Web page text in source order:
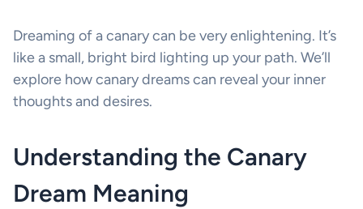
Dreaming of a canary can be very enlightening. It’s
like a small, bright bird lighting up your path. We’ll
explore how canary dreams can reveal your inner
thoughts and desires.
Understanding the Canary
Dream Meaning